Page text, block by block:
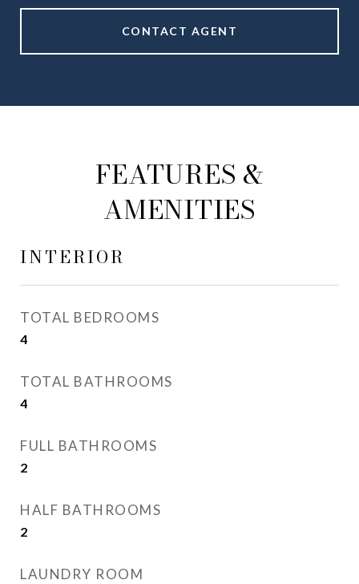
CONTACT AGENT
FEATURES &
AMENITIES
INTERIOR
TOTAL BEDROOMS
4
TOTAL BATHROOMS
4
FULL BATHROOMS
2
HALF BATHROOMS
2
LAUNDRY ROOM